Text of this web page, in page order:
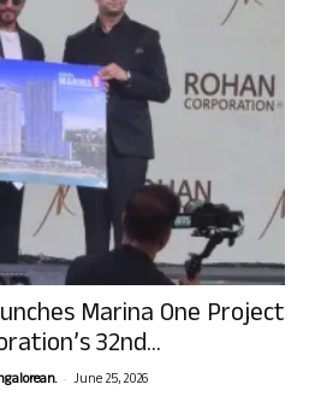
Marina One Project
32nd...
- June 25, 2026